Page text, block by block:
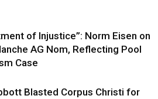
of Injustice”: Norm Eisen on
AG Nom, Reflecting Pool
Case
Blasted Corpus Christi for